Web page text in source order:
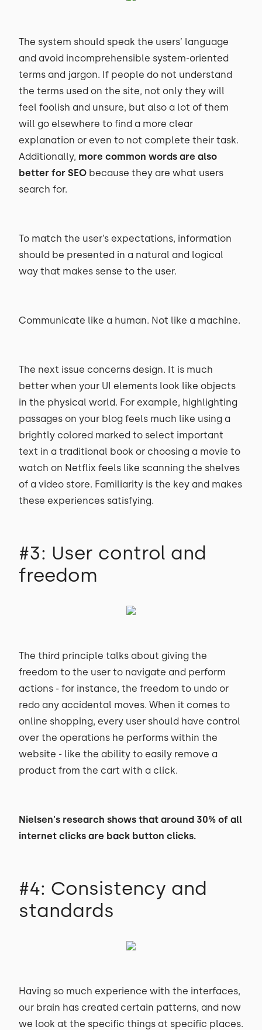
The system should speak the users’ language
and avoid incomprehensible system-oriented
terms and jargon. If people do not understand
the terms used on the site, not only they will
feel foolish and unsure, but also a lot of them
will go elsewhere to find a more clear
explanation or even to not complete their task.
Additionally, more common words are also
better for SEO because they are what users
search for.
To match the user’s expectations, information
should be presented in a natural and logical
way that makes sense to the user.
Communicate like a human. Not like a machine.
The next issue concerns design. It is much
better when your UI elements look like objects
in the physical world. For example, highlighting
passages on your blog feels much like using a
brightly colored marked to select important
text in a traditional book or choosing a movie to
watch on Netflix feels like scanning the shelves
of a video store. Familiarity is the key and makes
these experiences satisfying.
#3: User control and
freedom
The third principle talks about giving the
freedom to the user to navigate and perform
actions - for instance, the freedom to undo or
redo any accidental moves. When it comes to
online shopping, every user should have control
over the operations he performs within the
website - like the ability to easily remove a
product from the cart with a click.
Nielsen's research shows that around 30% of all
internet clicks are back button clicks.
#4: Consistency and
standards
Having so much experience with the interfaces,
our brain has created certain patterns, and now
we look at the specific things at specific places.